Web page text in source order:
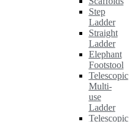
Step
Ladder
Straight
Ladder
Elephant
Footstool
Telescopic
Multi-
use
Ladder
Telescopic